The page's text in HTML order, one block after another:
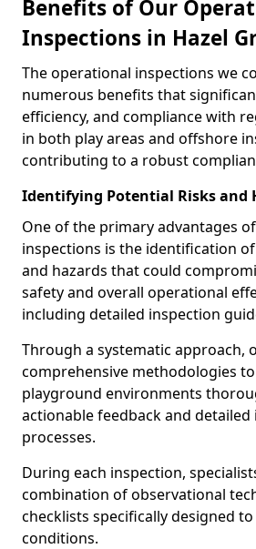
Benefits of Our
Inspections in Hazel
The operational inspections we
numerous benefits that
efficiency, and compliance with
in both play areas and offshore
contributing to a robust
Identifying Potential Risks and
One of the primary advantages
inspections is the identification
and hazards that could
safety and overall operational
including detailed inspection
Through a systematic approach,
comprehensive methodologies to
playground environments
actionable feedback and detailed
processes.
During each inspection,
combination of observational
checklists specifically designed
conditions.